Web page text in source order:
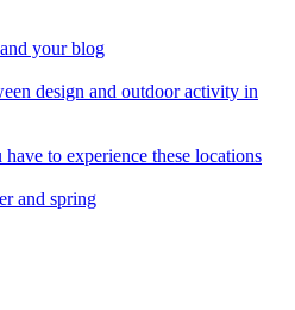
your blog
design and outdoor activity in
to experience these locations
and spring